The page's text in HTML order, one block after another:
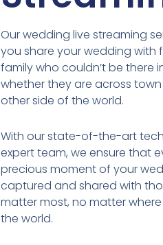
Our wedding live streaming
you share your wedding with
family who couldn’t be there
whether they are across
other side of the world.
With our state-of-the-art
expert team, we ensure that
precious moment of your
captured and shared with
matter most, no matter
the world.